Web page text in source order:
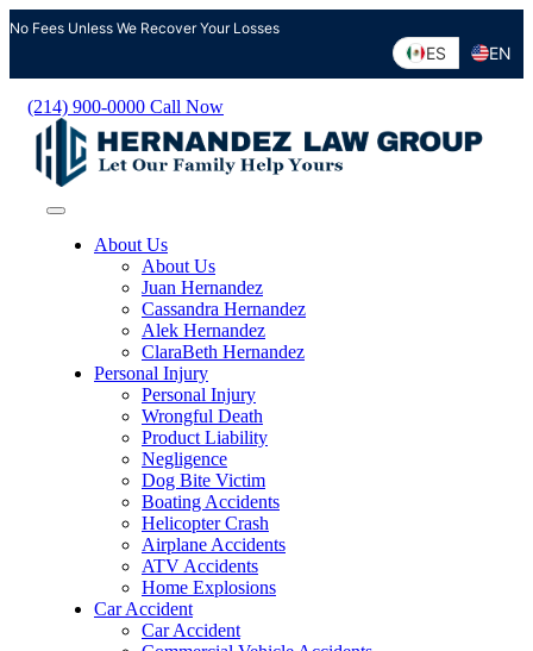
Skip
to
No Fees Unless We Recover Your Losses
ES EN
(214) 900-0000 Call Now
About Us
About Us
Juan Hernandez
Cassandra Hernandez
Alek Hernandez
ClaraBeth Hernandez
Personal Injury
Personal Injury
Wrongful Death
Product Liability
Negligence
Dog Bite Victim
Boating Accidents
Helicopter Crash
Airplane Accidents
ATV Accidents
Home Explosions
Car Accident
Car Accident